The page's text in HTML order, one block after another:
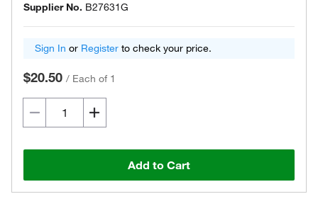
Supplier No. B27631G
Sign In or Register to check your price.
$20.50 / Each of 1
Add to Cart